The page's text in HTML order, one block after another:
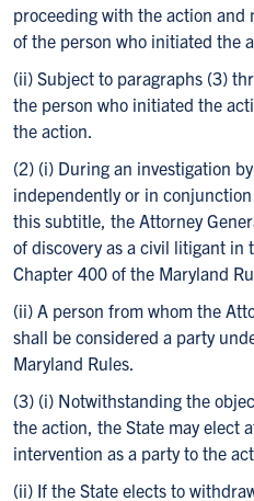
proceeding with the action and
of the person who initiated the
(ii) Subject to paragraphs (3)
the person who initiated the
the action.
(2) (i) During an investigation
independently or in
this subtitle, the Attorney
of discovery as a civil litigant
Chapter 400 of the Maryland
(ii) A person from whom the
shall be considered a party
Maryland Rules.
(3) (i) Notwithstanding the
the action, the State may elect
intervention as a party to the
(ii) If the State elects to